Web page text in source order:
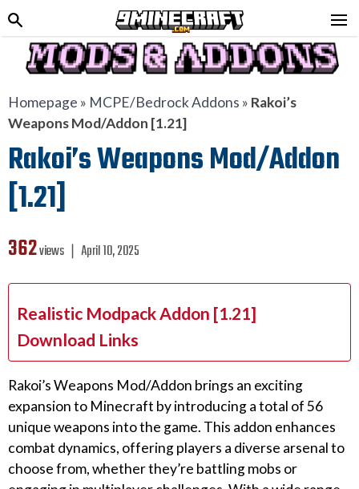
Homepage » MCPE/Bedrock Addons » Rakoi’s
Weapons Mod/Addon [1.21]
Rakoi’s Weapons Mod/Addon
[1.21]
362views ❘ April 10, 2025
Realistic Modpack Addon [1.21]
Download Links
Rakoi’s Weapons Mod/Addon brings an exciting
expansion to Minecraft by introducing a total of 56
unique weapons into the game. This addon enhances
combat dynamics, offering players a diverse arsenal to
choose from, whether they’re battling mobs or